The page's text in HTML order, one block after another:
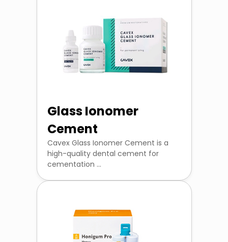
Glass Ionomer
Cement
Cavex Glass Ionomer Cement is a
high-quality dental cement for
cementation ...